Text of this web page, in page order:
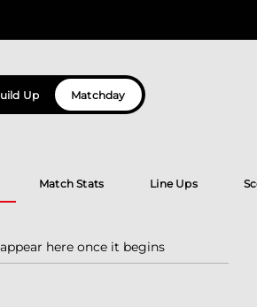
Up Matchday
Match Stats Line Ups
here once it begins